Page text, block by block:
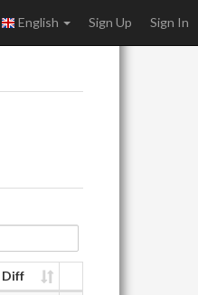
English Sign Up Sign In
Diff